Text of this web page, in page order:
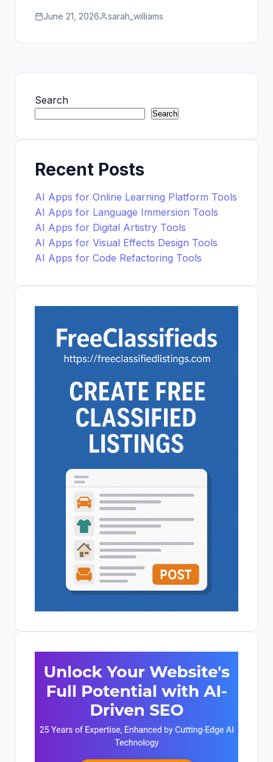
June 21, 2026 sarah_williams
Search
Search
Recent Posts
AI Apps for Online Learning Platform Tools
AI Apps for Language Immersion Tools
AI Apps for Digital Artistry Tools
AI Apps for Visual Effects Design Tools
AI Apps for Code Refactoring Tools